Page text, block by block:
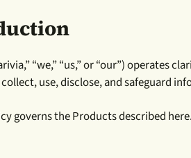
“we,” “us,” or “our”) operates
use, disclose, and safeguard
governs the Products described